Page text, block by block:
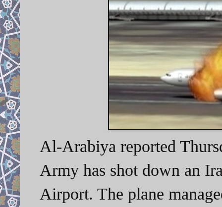
Al-Arabiya reported
Army has shot down an
Airport. The plane